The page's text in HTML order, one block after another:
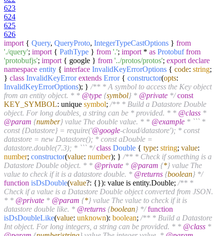
623
624
625
626
import { Query, QueryProto, IntegerTypeCastOptions } from
'./query'; import { PathType } from '.'; import * as Protobuf from
'protobufjs'; import { google } from '../protos/protos'; export declare
namespace entity { interface InvalidKeyErrorOptions { code: string;
} class InvalidKeyError extends Error{ constructor(opts:
InvalidKeyErrorOptions); } /** * A symbol to access the Key object
from an entity object. * * @type {symbol} * @private */ const
KEY_SYMBOL: unique symbol; /** * Build a Datastore Double
object. For long doubles, a string can be * provided. * * @class *
@param {number} value The double value. * * @example * ``` *
const {Datastore} = require('@google-cloud/datastore'); * const
datastore = new Datastore(); * const aDouble =
datastore.double(7.3); * ``` */ class Double { type: string; value:
number; constructor(value: number); } /** * Check if something is a
Datastore Double object. * * @private * @param {*} value The
value to check if it is a datastore double. * @returns {boolean} */
function isDsDouble(value?: {}): value is entity.Double; /** *
Check if a value is a Datastore Double object converted from JSON.
* * @private * @param {*} value The value to check if it is
datastore double like. * @returns {boolean} */ function
isDsDoubleLike(value: unknown): boolean; /** * Build a Datastore
Int object. For long integers, a string can be provided. * * @class *